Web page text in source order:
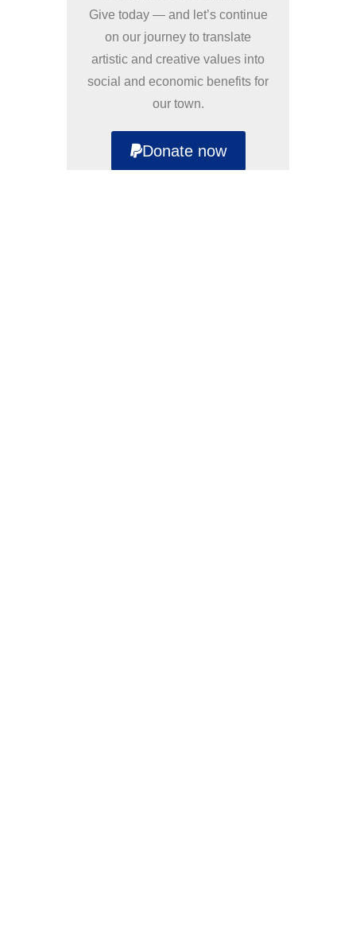
Give today — and let’s continue
on our journey to translate
artistic and creative values into
social and economic benefits for
our town.
Donate now